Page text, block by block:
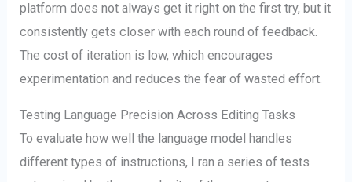
platform does not always get it right on the first try, but it
consistently gets closer with each round of feedback.
The cost of iteration is low, which encourages
experimentation and reduces the fear of wasted effort.
Testing Language Precision Across Editing Tasks
To evaluate how well the language model handles
different types of instructions, I ran a series of tests